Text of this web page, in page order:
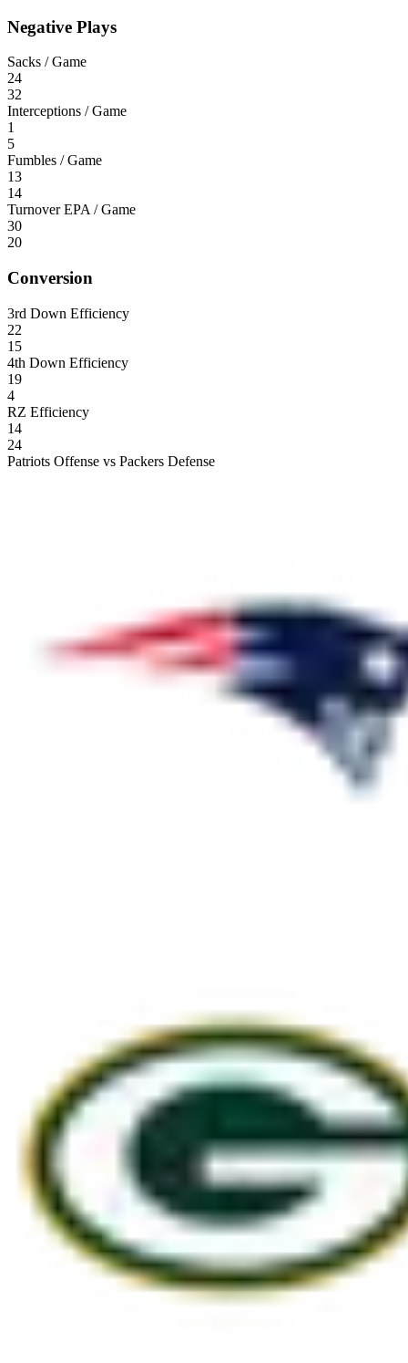
Negative Plays
Sacks / Game
24
32
Interceptions / Game
1
5
Fumbles / Game
13
14
Turnover EPA / Game
30
20
Conversion
3rd Down Efficiency
22
15
4th Down Efficiency
19
4
RZ Efficiency
14
24
Patriots Offense vs Packers Defense